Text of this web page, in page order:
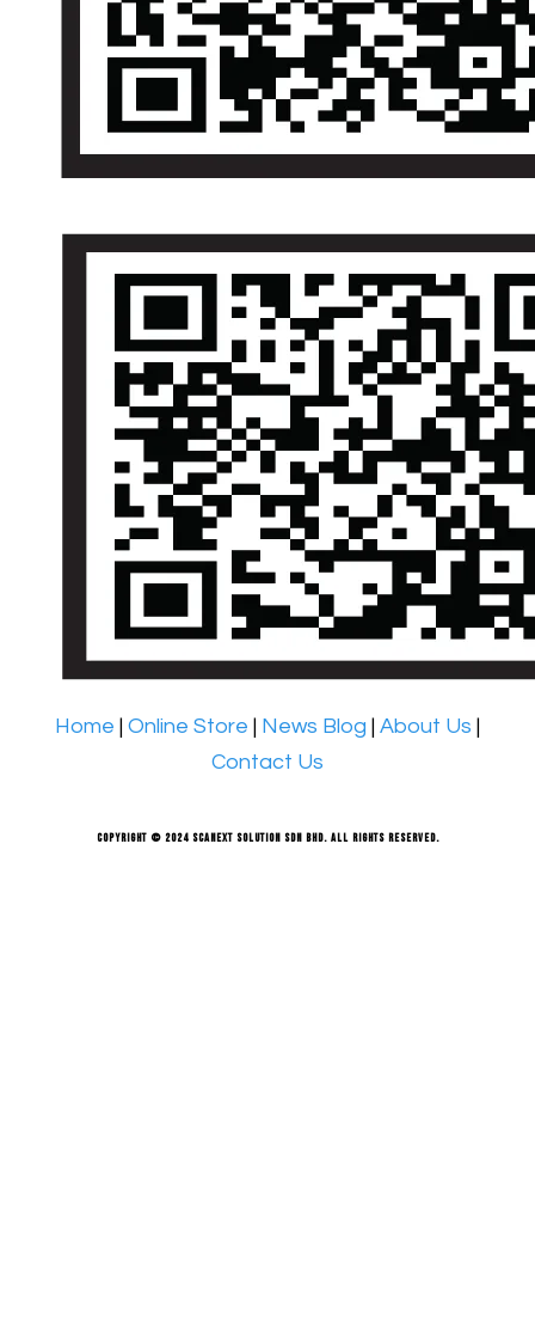
Home | Online Store | News Blog | About Us |
Contact Us
Copyright © 2024 Scanext Solution Sdn Bhd. All rights reserved.